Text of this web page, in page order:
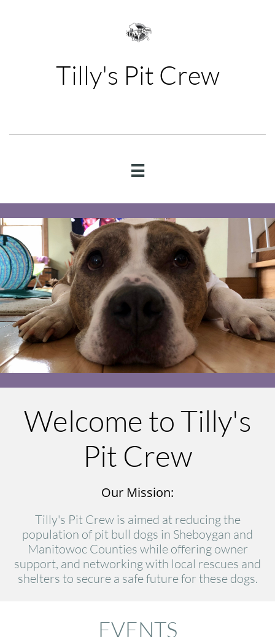
Tilly's Pit Crew

Welcome to Tilly's
Pit Crew
Our Mission:
Tilly's Pit Crew is aimed at reducing the
population of pit bull dogs in Sheboygan and
Manitowoc Counties while offering owner
support, and networking with local rescues and
shelters to secure a safe future for these dogs.
EVENTS